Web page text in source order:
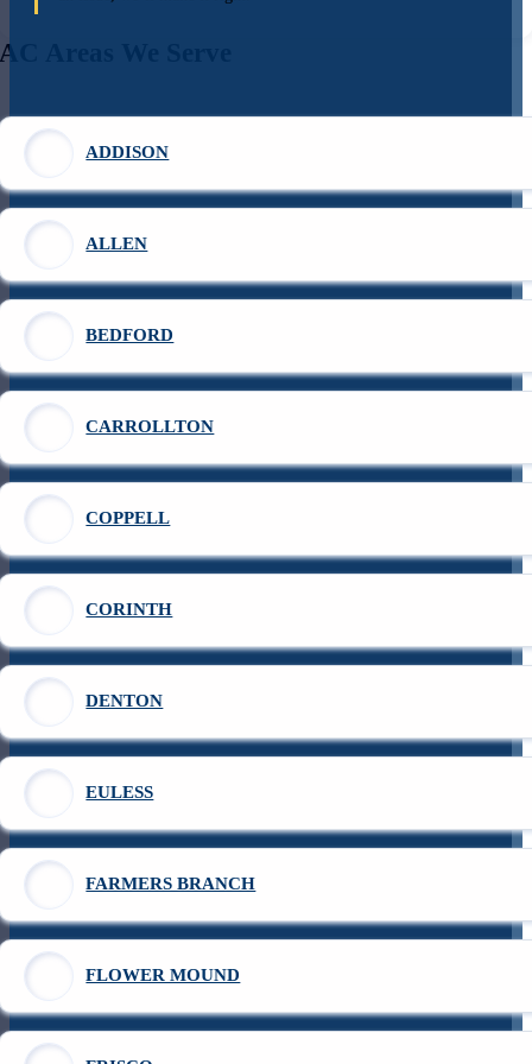
AC Areas We Serve
ADDISON
ALLEN
BEDFORD
CARROLLTON
COPPELL
CORINTH
DENTON
EULESS
FARMERS BRANCH
FLOWER MOUND